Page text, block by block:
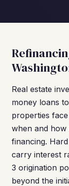
Real estate
money loans
properties
when and
financing.
carry interest
3 origination
beyond the